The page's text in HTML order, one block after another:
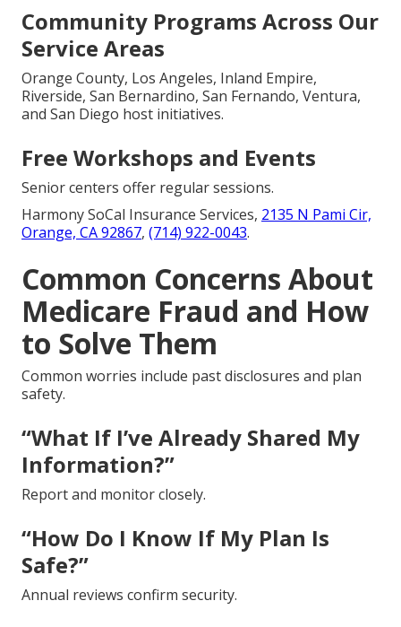
Community Programs Across Our
Service Areas
Orange County, Los Angeles, Inland Empire,
Riverside, San Bernardino, San Fernando, Ventura,
and San Diego host initiatives.
Free Workshops and Events
Senior centers offer regular sessions.
Harmony SoCal Insurance Services, 2135 N Pami Cir,
Orange, CA 92867, (714) 922-0043.
Common Concerns About
Medicare Fraud and How
to Solve Them
Common worries include past disclosures and plan
safety.
“What If I’ve Already Shared My
Information?”
Report and monitor closely.
“How Do I Know If My Plan Is
Safe?”
Annual reviews confirm security.